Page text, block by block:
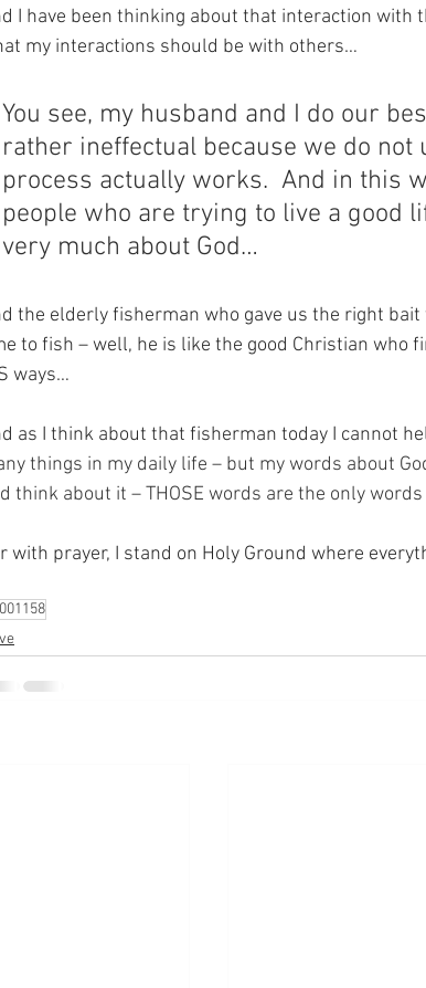
I have been thinking about that interaction with
my interactions should be with others…
You see, my husband and I do our
rather ineffectual because we do
process actually works.  And in this
people who are trying to live a good
very much about God…
the elderly fisherman who gave us the right
to fish – well, he is like the good Christian who
ways…
as I think about that fisherman today I cannot
things in my daily life – but my words about
think about it – THOSE words are the only
with prayer, I stand on Holy Ground where